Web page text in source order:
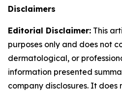
Disclaimers
Editorial Disclaimer: This
purposes only and does not
dermatological, or
information presented
company disclosures. It